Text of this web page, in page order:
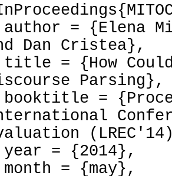
= {Elena
Dan Cristea},
= {How Could
Parsing},
=
= {2014},
= {may},